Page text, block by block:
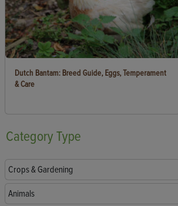
Dutch Bantam: Breed Guide, Eggs, Temperament
& Care
CategoryType
Crops & Gardening
Animals